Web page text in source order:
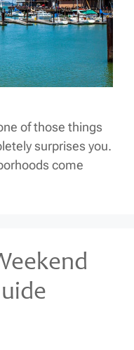
of those things
surprises you.
come